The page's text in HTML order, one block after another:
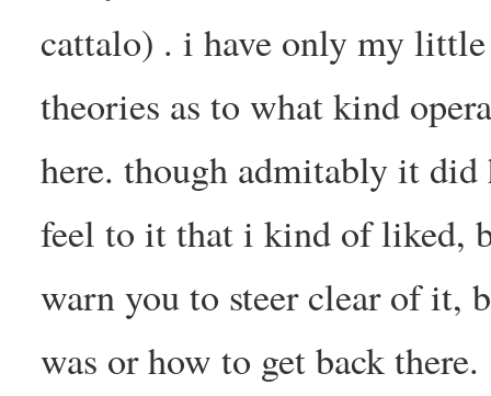
cattalo) . i have only my little
theories as to what kind
here. though admitably it
feel to it that i kind of liked,
warn you to steer clear of it,
was or how to get back there.